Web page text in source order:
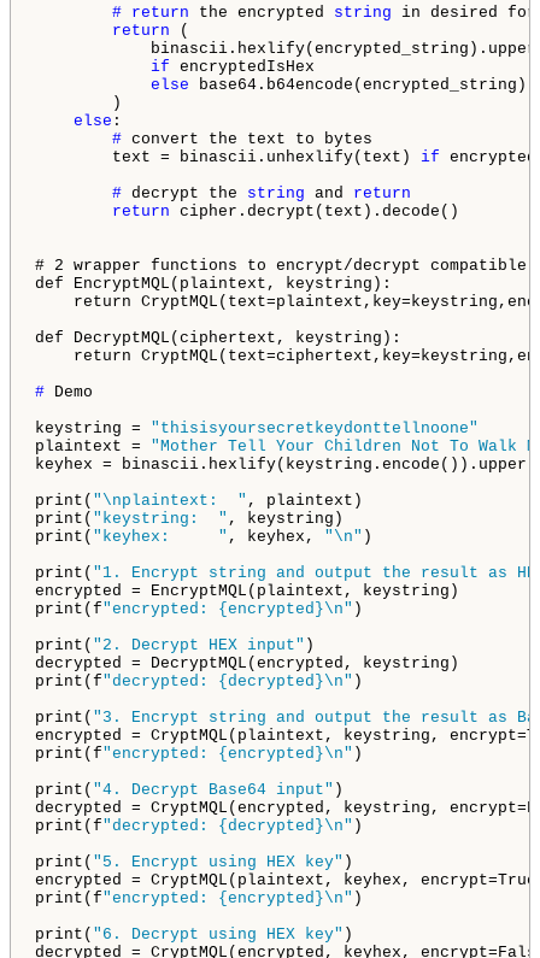
# return the encrypted string in desired
return (
if encryptedIsHex
else
)
else :
# convert the text to bytes
text = binascii.unhexlify(text) if
# decrypt the string and return
return cipher.decrypt(text).decode()
# 2 wrapper functions to encrypt/decrypt
def EncryptMQL(plaintext, keystring):
return
def DecryptMQL(ciphertext, keystring):
return
#
Demo
keystring = "thisisyoursecretkeydonttellnoone"
plaintext = "Mother Tell Your Children Not To Walk
keyhex =
print( "\nplaintext:  " , plaintext)
print( "keystring:  " , keystring)
print( "keyhex:     " , keyhex, "\n" )
print( "1. Encrypt string and output the result as
encrypted = EncryptMQL(plaintext, keystring)
print(f"encrypted: {encrypted}\n" )
print( "2. Decrypt HEX input" )
decrypted = DecryptMQL(encrypted, keystring)
print(f"decrypted: {decrypted}\n" )
print( "3. Encrypt string and output the result as
encrypted = CryptMQL(plaintext, keystring,
print(f"encrypted: {encrypted}\n" )
print( "4. Decrypt Base64 input" )
decrypted = CryptMQL(encrypted, keystring,
print(f"decrypted: {decrypted}\n" )
print( "5. Encrypt using HEX key" )
encrypted = CryptMQL(plaintext, keyhex,
print(f"encrypted: {encrypted}\n" )
print( "6. Decrypt using HEX key" )
decrypted = CryptMQL(encrypted, keyhex,